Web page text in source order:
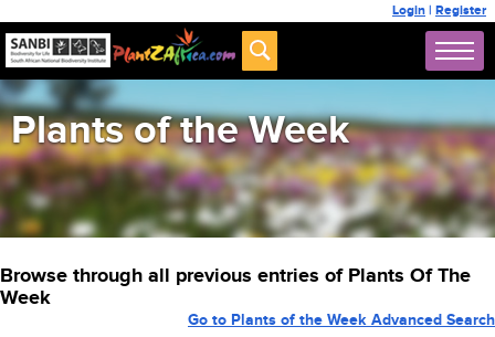
Login | Register
Plants of the Week
Browse through all previous entries of Plants Of The
Week
Go to Plants of the Week Advanced Search